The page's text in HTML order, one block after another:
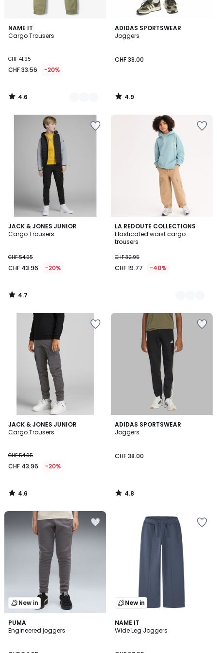
NAME IT
Cargo Trousers
CHF 41.95
CHF 33.56 -20%
4.6
/ 5
3
Colours
4.6
/
ADIDAS SPORTSWEAR
Joggers
CHF 38.00
4.9
/ 5
4.9
/
JACK & JONES JUNIOR
Cargo Trousers
CHF 54.95
CHF 43.96 -20%
4.7
/ 5
4.7
/
LA REDOUTE COLLECTIONS
Elasticated waist cargo
trousers
CHF 32.95
CHF 19.77 -40%
2
Colours
JACK & JONES JUNIOR
Cargo Trousers
CHF 54.95
CHF 43.96 -20%
4.6
/ 5
4.6
/
ADIDAS SPORTSWEAR
Joggers
CHF 38.00
4.8
/ 5
4.8
/
New in
PUMA
Engineered joggers
2
Colours
New in
NAME IT
Wide Leg Joggers